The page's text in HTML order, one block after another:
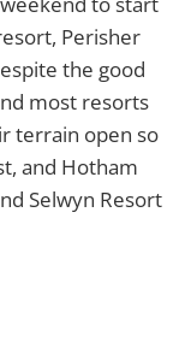
Perisher
the good
most resorts
terrain open so
and Hotham
Selwyn Resort